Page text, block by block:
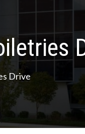
Drive